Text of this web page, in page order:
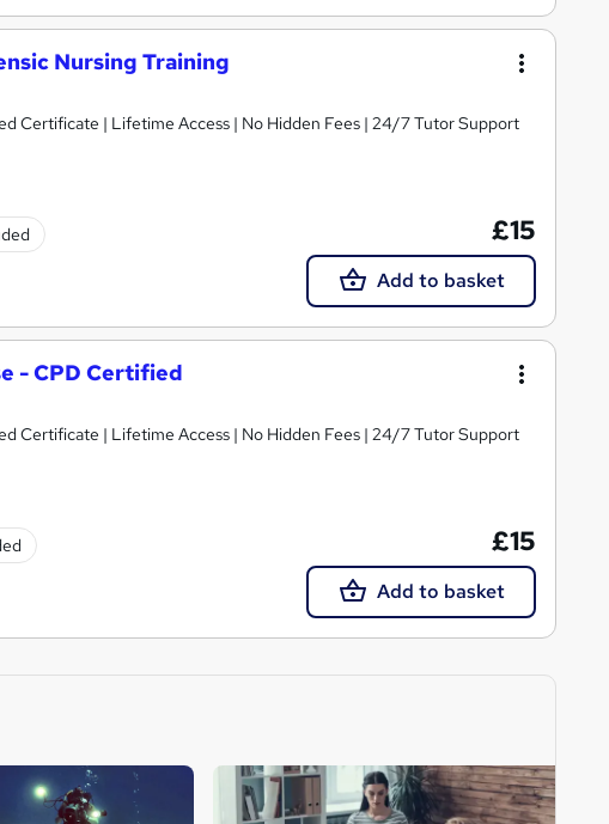
Nursing Training
Certificate | Lifetime Access | No Hidden Fees | 24/7 Tutor Support
£15
Add to basket
- CPD Certified
Certificate | Lifetime Access | No Hidden Fees | 24/7 Tutor Support
£15
Add to basket